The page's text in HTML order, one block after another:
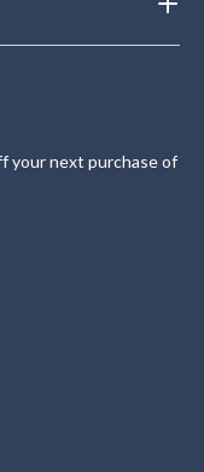
your next purchase of